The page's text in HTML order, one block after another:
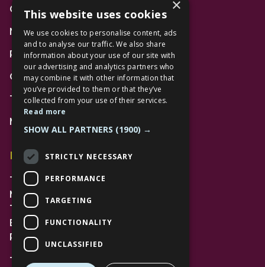
Gift Cards
News
Privacy Policy
Code of Conduct
Terms and Conditions
Mall Space
Find Us
The Lexicon
Management Suite
The Avenue Car Park
Bracknell
RG12 1AP
T: 01344 596720
×
This website uses cookies
We use cookies to personalise content, ads
and to analyse our traffic. We also share
information about your use of our site with
our advertising and analytics partners who
may combine it with other information that
you’ve provided to them or that they’ve
collected from your use of their services.
Read more
SHOW ALL PARTNERS (1900) →
STRICTLY NECESSARY
PERFORMANCE
TARGETING
FUNCTIONALITY
UNCLASSIFIED